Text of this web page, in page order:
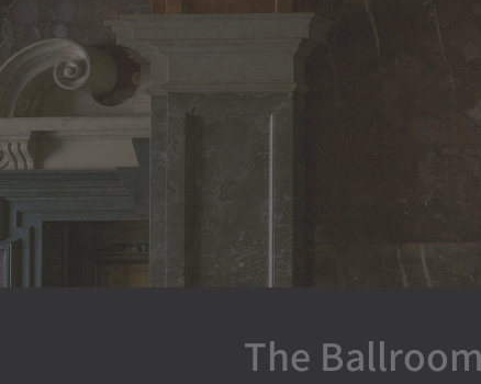
The Ballroom